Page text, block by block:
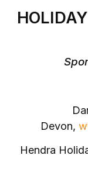
Devon,
Hendra